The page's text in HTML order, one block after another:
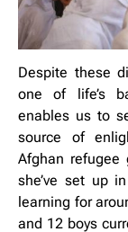
Despite these
one of life’s
enables us to
source of
Afghan
she’ve set up
learning for
and 12 boys